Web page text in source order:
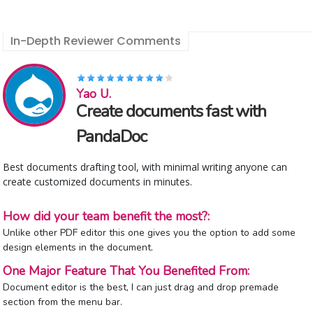
In-Depth Reviewer Comments
Yao U.
Create documents fast with
PandaDoc
Best documents drafting tool, with minimal writing anyone can
create customized documents in minutes.
How did your team benefit the most?:
Unlike other PDF editor this one gives you the option to add some
design elements in the document.
One Major Feature That You Benefited From:
Document editor is the best, I can just drag and drop premade
section from the menu bar.